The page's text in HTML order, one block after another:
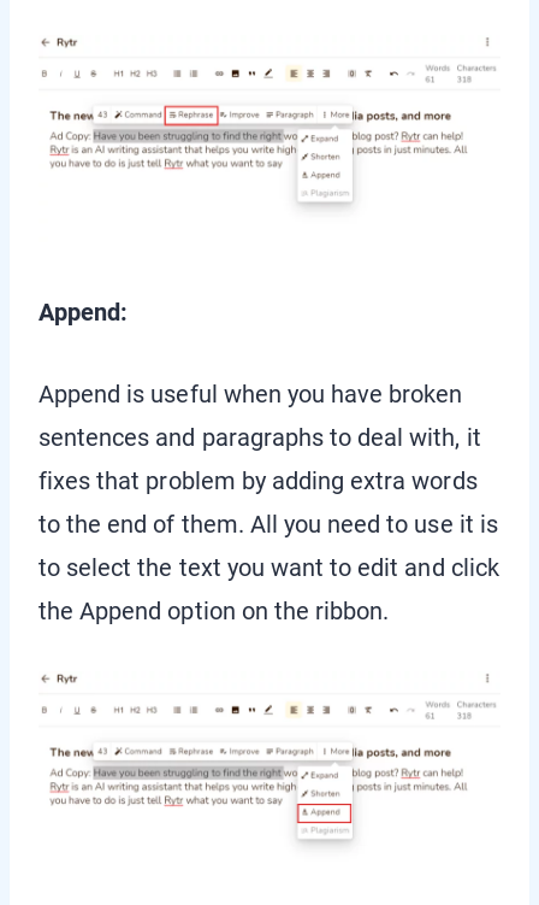
Append:
Append is useful when you have broken
sentences and paragraphs to deal with, it
fixes that problem by adding extra words
to the end of them. All you need to use it is
to select the text you want to edit and click
the Append option on the ribbon.